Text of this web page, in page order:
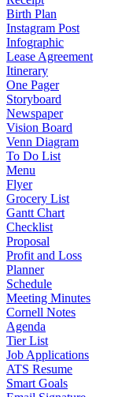
Birth Plan
Instagram Post
Infographic
Lease Agreement
Itinerary
One Pager
Storyboard
Newspaper
Vision Board
Venn Diagram
To Do List
Menu
Flyer
Grocery List
Gantt Chart
Checklist
Proposal
Profit and Loss
Planner
Schedule
Meeting Minutes
Cornell Notes
Agenda
Tier List
Job Applications
ATS Resume
Smart Goals